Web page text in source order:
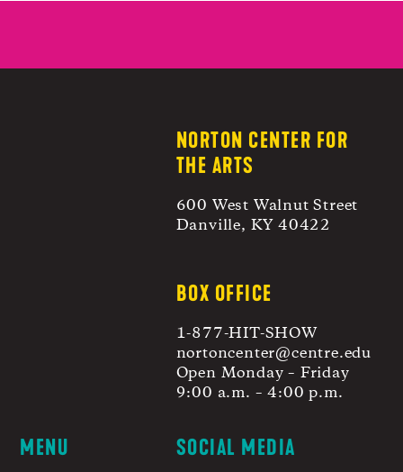
NORTON CENTER FOR
THE ARTS
600 West Walnut Street
Danville, KY 40422
BOX OFFICE
1-877-HIT-SHOW
nortoncenter@centre.edu
Open Monday – Friday
9:00 a.m. – 4:00 p.m.
MENU SOCIAL MEDIA